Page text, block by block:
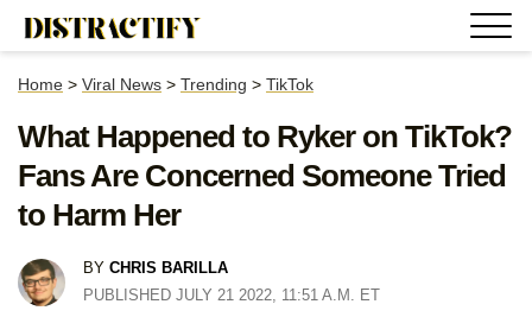
Home > Viral News > Trending > TikTok
What Happened to Ryker on TikTok?
Fans Are Concerned Someone Tried
to Harm Her
BY CHRIS BARILLA
PUBLISHED JULY 21 2022, 11:51 A.M. ET